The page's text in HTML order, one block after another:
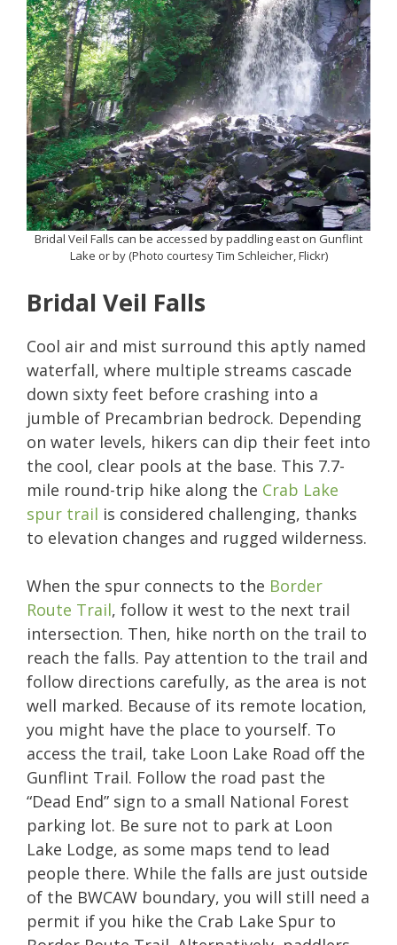
Bridal Veil Falls can be accessed by paddling east on Gunflint
Lake or by (Photo courtesy Tim Schleicher, Flickr)
Bridal Veil Falls
Cool air and mist surround this aptly named
waterfall, where multiple streams cascade
down sixty feet before crashing into a
jumble of Precambrian bedrock. Depending
on water levels, hikers can dip their feet into
the cool, clear pools at the base. This 7.7-
mile round-trip hike along the Crab Lake
spur trail is considered challenging, thanks
to elevation changes and rugged wilderness.
When the spur connects to the Border
Route Trail, follow it west to the next trail
intersection. Then, hike north on the trail to
reach the falls. Pay attention to the trail and
follow directions carefully, as the area is not
well marked. Because of its remote location,
you might have the place to yourself. To
access the trail, take Loon Lake Road off the
Gunflint Trail. Follow the road past the
“Dead End” sign to a small National Forest
parking lot. Be sure not to park at Loon
Lake Lodge, as some maps tend to lead
people there. While the falls are just outside
of the BWCAW boundary, you will still need a
permit if you hike the Crab Lake Spur to